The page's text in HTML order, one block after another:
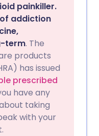
🇫🇷 Français
🇵🇹
🇸🇪 Svenska
painkiller.
addiction
term. The
products
has issued
prescribed
have any
taking
with your